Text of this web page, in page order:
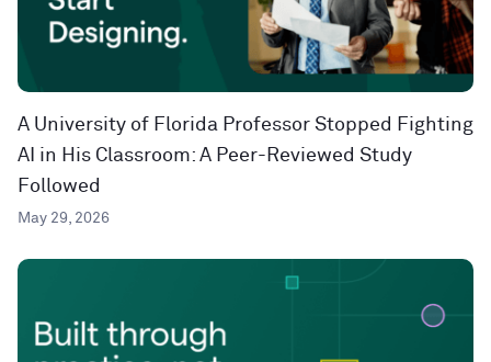
A University of Florida Professor Stopped Fighting
AI in His Classroom: A Peer-Reviewed Study
Followed
May 29, 2026